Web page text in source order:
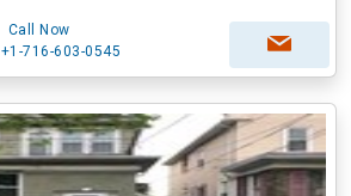
Call Now
+1-716-603-0545